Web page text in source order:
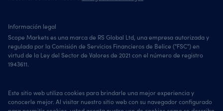
Información legal
Scope Markets es una marca de RS Global Ltd, una empresa autorizada y
regulada por la Comisión de Servicios Financieros de Belice ("FSC") en
virtud de la Ley del Sector de Valores de 2021 con el número de registro
1943611.
Este sitio web utiliza cookies para brindarle una mejor experiencia y
conocerle mejor. Al visitar nuestro sitio web con su navegador configurado